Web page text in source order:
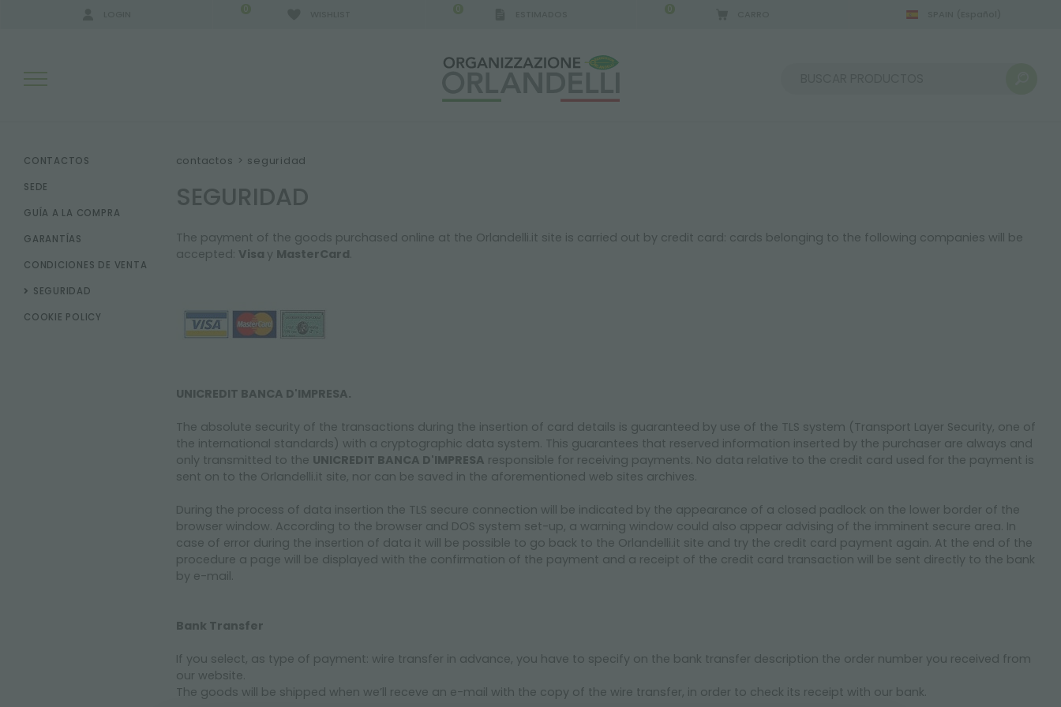
0 0 0
RESULTADOS DE LA BÚSQUEDA:
MÁS RESULTADOS PARA USTED:
CONTACTOS
SEDE
GUÍA A LA COMPRA
GARANTÍAS
CONDICIONES DE VENTA
SEGURIDAD
COOKIE POLICY
contactos > seguridad
SEGURIDAD
The payment of the goods purchased online at the Orlandelli.it site is carried out by credit card: cards belonging to the following companies will be
accepted: Visa y MasterCard.
UNICREDIT BANCA D'IMPRESA.
The absolute security of the transactions during the insertion of card details is guaranteed by use of the TLS system (Transport Layer Security, one of
the international standards) with a cryptographic data system. This guarantees that reserved information inserted by the purchaser are always and
only transmitted to the UNICREDIT BANCA D'IMPRESA responsible for receiving payments. No data relative to the credit card used for the payment is
sent on to the Orlandelli.it site, nor can be saved in the aforementioned web sites archives.
During the process of data insertion the TLS secure connection will be indicated by the appearance of a closed padlock on the lower border of the
browser window. According to the browser and DOS system set-up, a warning window could also appear advising of the imminent secure area. In
case of error during the insertion of data it will be possible to go back to the Orlandelli.it site and try the credit card payment again. At the end of the
procedure a page will be displayed with the confirmation of the payment and a receipt of the credit card transaction will be sent directly to the bank
by e-mail.
Bank Transfer
If you select, as type of payment: wire transfer in advance, you have to specify on the bank transfer description the order number you received from
our website.
The goods will be shipped when we’ll receve an e-mail with the copy of the wire transfer, in order to check its receipt with our bank.